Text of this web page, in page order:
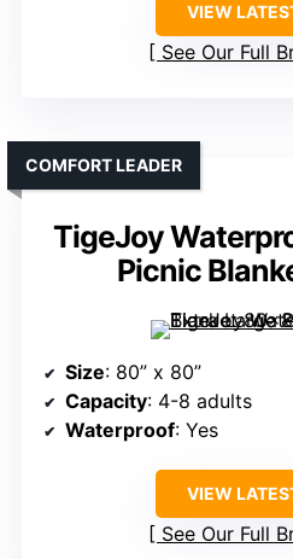
VIEW
See Our Full
TigeJoy
Picnic
COMFORT LEADER
Size: 80” x 80”
Capacity: 4-8 adults
Waterproof: Yes
VIEW
See Our Full